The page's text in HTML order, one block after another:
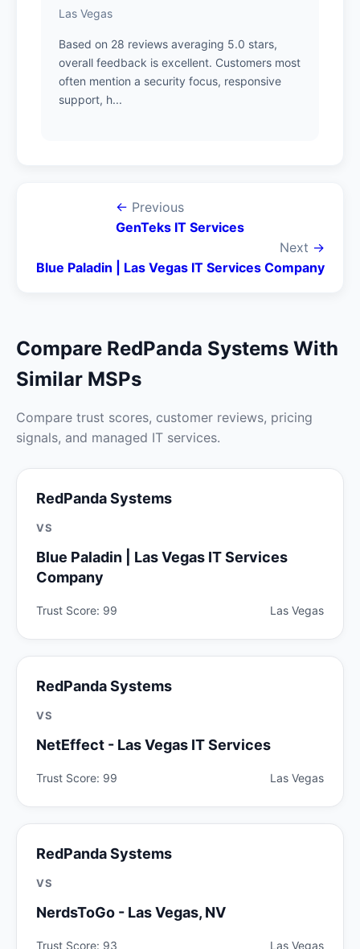
Las Vegas
Based on 28 reviews averaging 5.0 stars,
overall feedback is excellent. Customers most
often mention a security focus, responsive
support, h...
← Previous
GenTeks IT Services
Next →
Blue Paladin | Las Vegas IT Services Company
Compare RedPanda Systems With
Similar MSPs
Compare trust scores, customer reviews, pricing
signals, and managed IT services.
RedPanda Systems
VS
Blue Paladin | Las Vegas IT Services
Company
Trust Score: 99 Las Vegas
RedPanda Systems
VS
NetEffect - Las Vegas IT Services
Trust Score: 99 Las Vegas
RedPanda Systems
VS
NerdsToGo - Las Vegas, NV
Trust Score: 93 Las Vegas